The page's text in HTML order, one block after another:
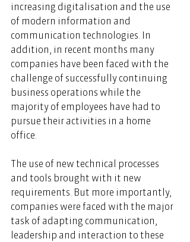
increasing digitalisation and the use
of modern information and
communication technologies. In
addition, in recent months many
companies have been faced with the
challenge of successfully continuing
business operations while the
majority of employees have had to
pursue their activities in a home
office.
The use of new technical processes
and tools brought with it new
requirements. But more importantly,
companies were faced with the major
task of adapting communication,
leadership and interaction to these